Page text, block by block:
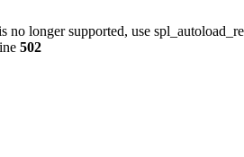
no longer supported, use
502